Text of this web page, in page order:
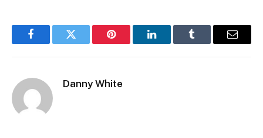
FacebookTwitter Pinterest LinkedInTumblr Email
Danny White